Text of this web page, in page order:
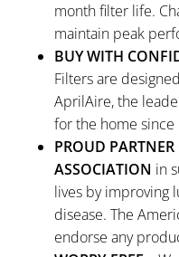
month filter life.
maintain peak
BUY WITH
Filters are
AprilAire, the
for the home since
PROUD
ASSOCIATION in
lives by improving
disease. The
endorse any